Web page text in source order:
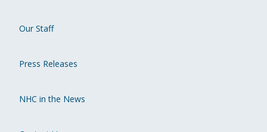
Our Staff
Press Releases
NHC in the News